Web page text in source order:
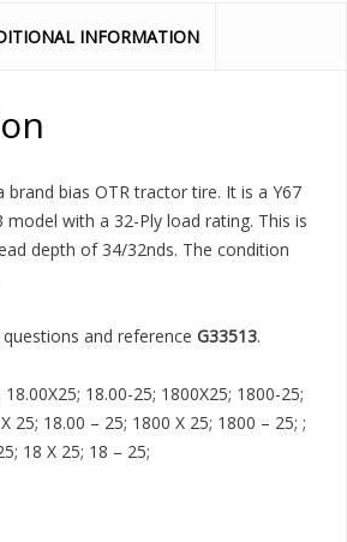
INFORMATION
brand bias OTR tractor tire. It is a Y67
model with a 32-Ply load rating. This is
depth of 34/32nds. The condition
and reference G33513.
18.00-25; 1800X25; 1800-25;
25; 18.00 – 25; 1800 X 25; 1800 – 25; ;
18 X 25; 18 – 25;